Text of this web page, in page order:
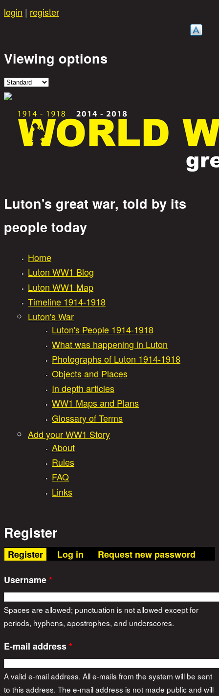
Skip to main content
login | register
Viewing options
Great War Stories
Luton's great war, told by its
people today
Main menu
Home
Luton WW1 Blog
Luton WW1 Map
Timeline 1914-1918
Luton's War
Luton's People 1914-1918
What was happening in Luton
Photographs of Luton 1914-1918
Objects and Places
In depth articles
WW1 Maps and Plans
Glossary of Terms
Add your WW1 Story
About
Rules
FAQ
Links
Register
Register (active tab)
Log in Request new password
Username*
Spaces are allowed; punctuation is not allowed except for
periods, hyphens, apostrophes, and underscores.
E-mail address*
A valid e-mail address. All e-mails from the system will be sent
to this address. The e-mail address is not made public and will